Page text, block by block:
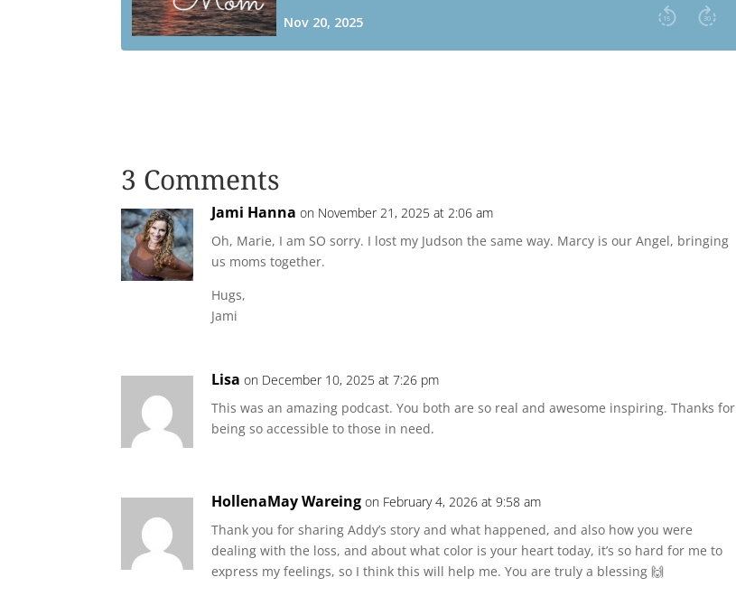
3 Comments
Jami Hanna on November 21, 2025 at 2:06 am
Oh, Marie, I am SO sorry. I lost my Judson the same way. Marcy is our Angel, bringing
us moms together.
Hugs,
Jami
Lisa on December 10, 2025 at 7:26 pm
This was an amazing podcast. You both are so real and awesome inspiring. Thanks for
being so accessible to those in need.
HollenaMay Wareing on February 4, 2026 at 9:58 am
Thank you for sharing Addy’s story and what happened, and also how you were
dealing with the loss, and about what color is your heart today, it’s so hard for me to
express my feelings, so I think this will help me. You are truly a blessing 🙌